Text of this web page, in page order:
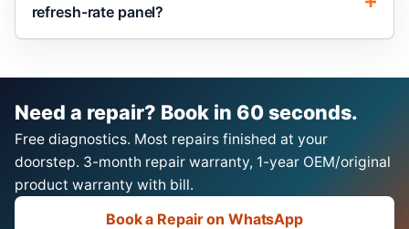
refresh-rate panel?
Need a repair? Book in 60 seconds.
Free diagnostics. Most repairs finished at your
doorstep. 3-month repair warranty, 1-year OEM/original
product warranty with bill.
Book a Repair on WhatsApp